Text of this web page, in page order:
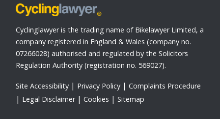
Cyclinglawyer is the trading name of Bikelawyer Limited, a
company registered in England & Wales (company no.
07266028) authorised and regulated by the Solicitors
Regulation Authority (registration no. 569027).
Site Accessibility Privacy Policy
Complaints Procedure
Legal Disclaimer
Cookies Sitemap